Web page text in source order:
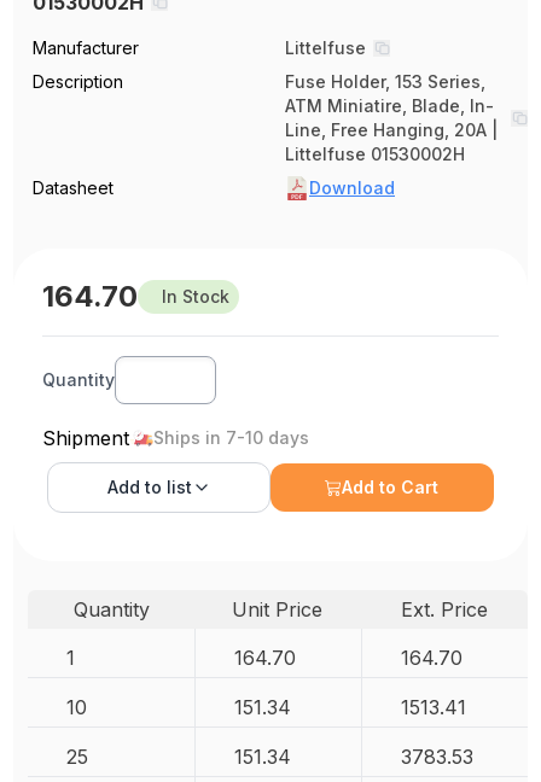
Manufacturer
Littelfuse
Description
Fuse Holder, 153 Series,
ATM Miniatire, Blade, In-
Line, Free Hanging, 20A |
Littelfuse 01530002H
Datasheet
Download
164.70 In Stock
Quantity
Shipment Ships in 7-10 days
Add to list Add to Cart
Quantity Unit Price
Ext. Price
1
164.70 164.70
10 151.34 1513.41
25 151.34 3783.53